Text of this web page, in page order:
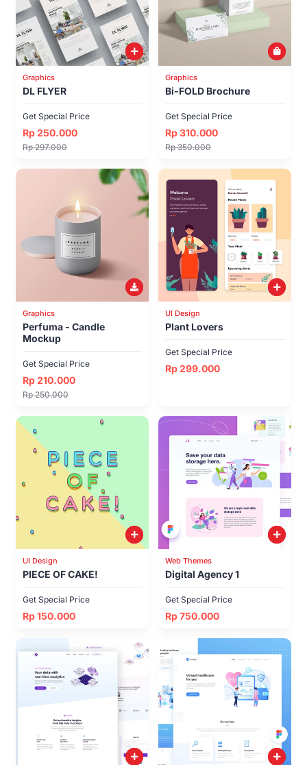
Graphics
DL FLYER
Get Special Price
Rp 250.000
Rp 297.000
Graphics
Bi-FOLD Brochure
Get Special Price
Rp 310.000
Rp 350.000
Graphics
Perfuma - Candle
Mockup
Get Special Price
Rp 210.000
Rp 250.000
UI Design
Plant Lovers
Get Special Price
Rp 299.000
UI Design
PIECE OF CAKE!
Get Special Price
Rp 150.000
Web Themes
Digital Agency 1
Get Special Price
Rp 750.000